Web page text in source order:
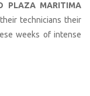
PLAZA MARITIMA
technicians their
weeks of intense